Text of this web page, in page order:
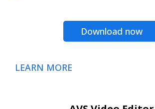
Download now
LEARN MORE